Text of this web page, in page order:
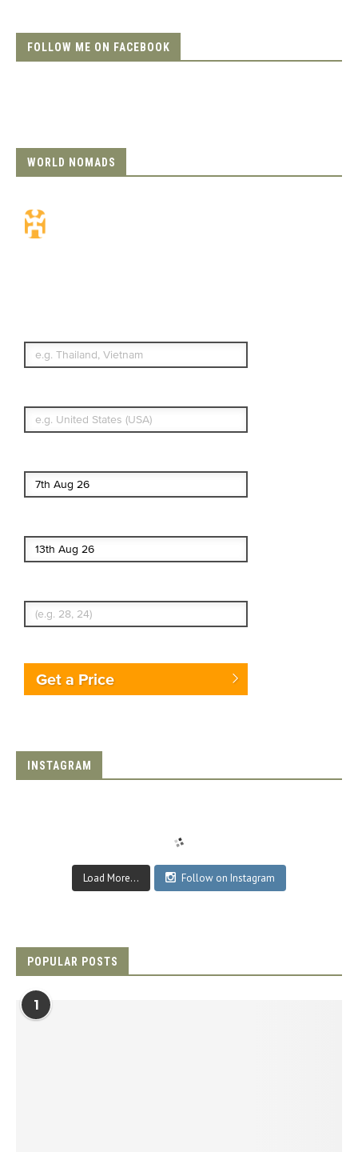
FOLLOW ME ON FACEBOOK
WORLD NOMADS
Get a Price
INSTAGRAM
Load More... Follow on Instagram
POPULAR POSTS
1